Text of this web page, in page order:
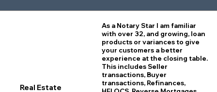
Real Estate
As a Notary Star I am familiar
with over 32, and growing, loan
products or variances to give
your customers a better
experience at the closing table.
This includes Seller
transactions, Buyer
transactions, Refinances,